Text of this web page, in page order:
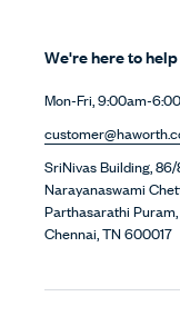
We're here to help
Mon-Fri, 9:00am-
SriNivas Building,
Narayanaswami
Parthasarathi
Chennai, TN 600017